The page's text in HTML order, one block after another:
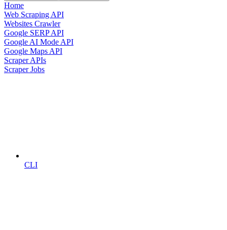
Home
Web Scraping API
Websites Crawler
Google SERP API
Google AI Mode API
Google Maps API
Scraper APIs
Scraper Jobs
CLI